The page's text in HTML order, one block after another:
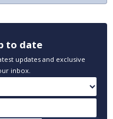
to date
updates and exclusive
inbox.